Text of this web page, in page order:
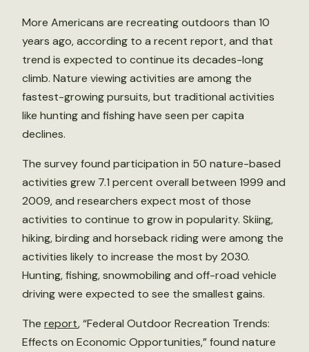
More Americans are recreating outdoors than 10
years ago, according to a recent report, and that
trend is expected to continue its decades-long
climb. Nature viewing activities are among the
fastest-growing pursuits, but traditional activities
like hunting and fishing have seen per capita
declines.
The survey found participation in 50 nature-based
activities grew 7.1 percent overall between 1999 and
2009, and researchers expect most of those
activities to continue to grow in popularity. Skiing,
hiking, birding and horseback riding were among the
activities likely to increase the most by 2030.
Hunting, fishing, snowmobiling and off-road vehicle
driving were expected to see the smallest gains.
The report, “Federal Outdoor Recreation Trends:
Effects on Economic Opportunities,” found nature